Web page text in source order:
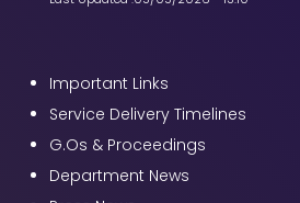
Important Links
Service Delivery Timelines
G.Os & Proceedings
Department News